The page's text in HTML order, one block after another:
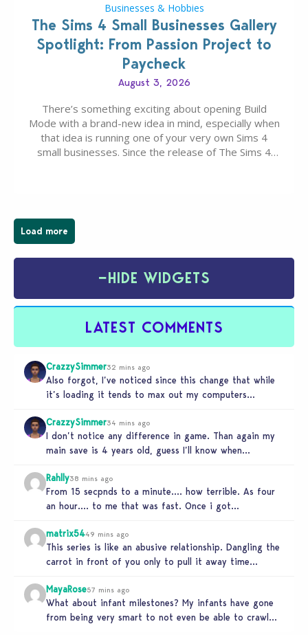
Businesses & Hobbies
The Sims 4 Small Businesses Gallery
Spotlight: From Passion Project to
Paycheck
August 3, 2026
There’s something exciting about opening Build
Mode with a brand-new idea in mind, especially when
that idea is running one of your very own Sims 4
small businesses. Since the release of The Sims 4
Load more
−HIDE WIDGETS
LATEST COMMENTS
CrazzySimmer32 mins ago
Also forgot, I’ve noticed since this change that while
it’s loading it tends to max out my computers
CrazzySimmer34 mins ago
I don’t notice any difference in game. Than again my
main save is 4 years old, guess I’ll know when…
Rahlly38 mins ago
From 15 secpnds to a minute…. how terrible. As four
an hour…. to me that was fast. Once i got…
matrix5449 mins ago
This series is like an abusive relationship. Dangling the
carrot in front of you only to pull it away time…
MayaRose57 mins ago
What about infant milestones? My infants have gone
from being very smart to not even be able to crawl